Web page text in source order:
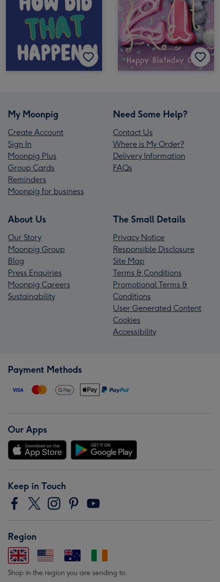
My Moonpig
Create Account
Sign In
Moonpig Plus
Group Cards
Reminders
Moonpig for business
Need Some Help?
Contact Us
Where is My Order?
Delivery Information
FAQs
About Us
Our Story
Moonpig Group
Blog
Press Enquiries
Moonpig Careers
Sustainability
The Small Details
Privacy Notice
Responsible Disclosure
Site Map
Terms & Conditions
Promotional Terms &
Conditions
User Generated Content
Cookies
Accessibility
Payment Methods
Our Apps
Keep in Touch
Region
Shop in the region you are sending to.